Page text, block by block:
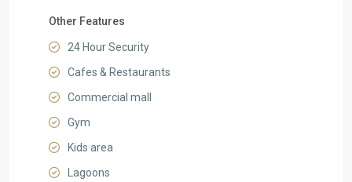
Other Features
24 Hour Security
Cafes & Restaurants
Commercial mall
Gym
Kids area
Lagoons